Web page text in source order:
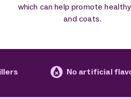
which can help promote
and coats.
No artificial flavors